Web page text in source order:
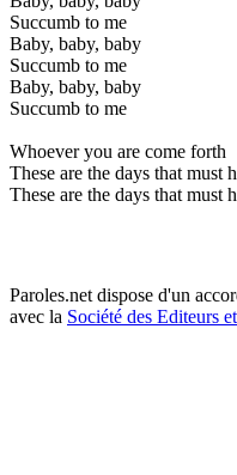
Succumb to me
Baby, baby, baby
Succumb to me
Baby, baby, baby
Succumb to me
Whoever you are come forth
These are the days that must
These are the days that must
Paroles.net dispose d'un
avec la Société des Editeurs